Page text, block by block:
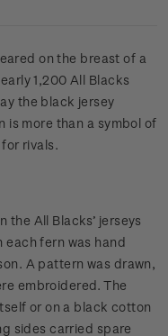
on the breast of a
1,200 All Blacks
the black jersey
is more than a symbol of
rivals.
the All Blacks’ jerseys
each fern was hand
A pattern was drawn,
embroidered. The
or on a black cotton
sides carried spare